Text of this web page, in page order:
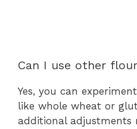
Can I use other
Yes, you can
like whole wheat or
additional adjustments